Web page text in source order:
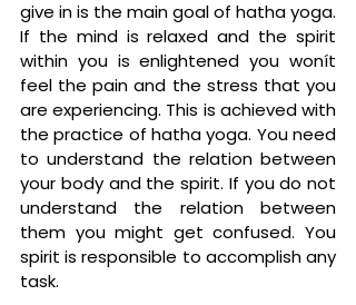
give in is the main goal of hatha yoga.
If the mind is relaxed and the spirit
within you is enlightened you wonít
feel the pain and the stress that you
are experiencing. This is achieved with
the practice of hatha yoga. You need
to understand the relation between
your body and the spirit. If you do not
understand the relation between
them you might get confused. You
spirit is responsible to accomplish any
task.